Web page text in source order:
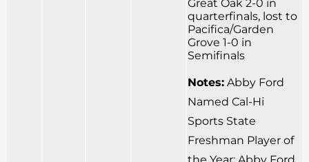
Great Oak 2-0 in
quarterfinals, lost to
Pacifica/Garden
Grove 1-0 in
Semifinals
Notes: Abby Ford
Named Cal-Hi
Sports State
Freshman Player of
the Year; Abby Ford